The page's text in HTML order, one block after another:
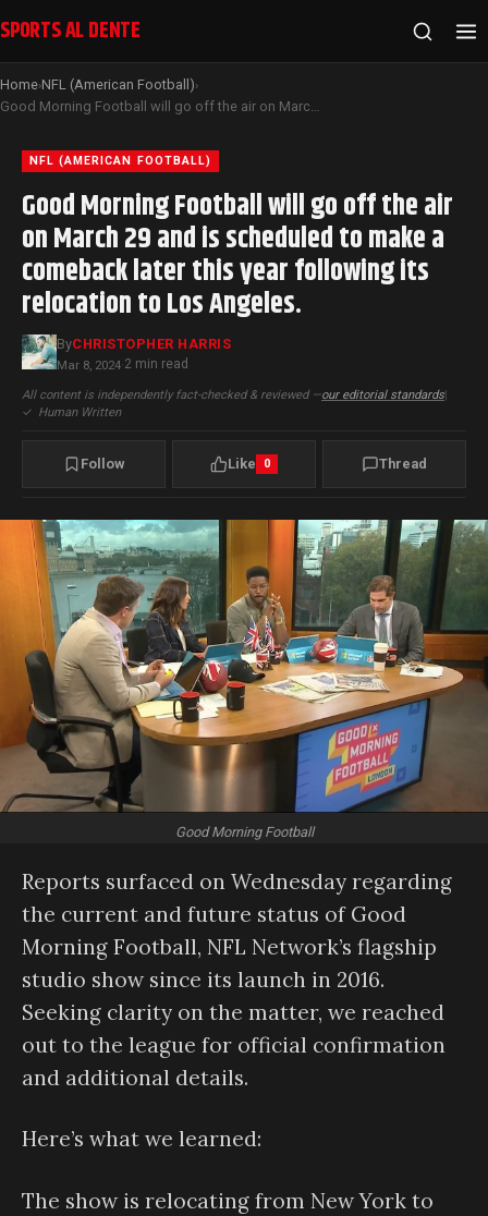
SPORTS AL DENTE
Home›NFL (American Football)›
Good Morning Football will go off the air on March 29 and is scheduled to make a comeback later this year following its relocation to Los Angeles.
NFL (AMERICAN FOOTBALL)
Good Morning Football will go off the air
on March 29 and is scheduled to make a
comeback later this year following its
relocation to Los Angeles.
ByCHRISTOPHER HARRIS
Mar 8, 2024·2 min read
All content is independently fact-checked & reviewed —our editorial standards|
✓ Human Written
Follow Like 0 Thread
Good Morning Football
Reports surfaced on Wednesday regarding
the current and future status of Good
Morning Football, NFL Network’s flagship
studio show since its launch in 2016.
Seeking clarity on the matter, we reached
out to the league for official confirmation
and additional details.
Here’s what we learned:
The show is relocating from New York to